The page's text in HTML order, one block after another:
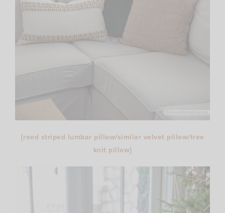
{reed striped lumbar pillow/similar velvet pillow/tree
knit pillow}